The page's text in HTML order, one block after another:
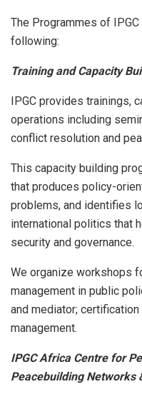
The Programmes of
following:
Training and Capacity
IPGC provides trainings,
operations including
conflict resolution and
This capacity building
that produces policy-
problems, and identifies
international politics that
security and governance.
We organize workshops
management in public
and mediator;
management.
IPGC Africa Centre for
Peacebuilding Networks